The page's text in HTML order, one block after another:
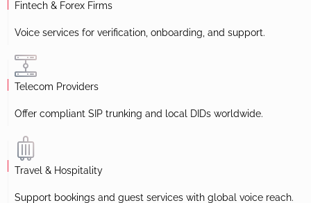
Fintech & Forex Firms
Voice services for verification, onboarding, and support.
Telecom Providers
Offer compliant SIP trunking and local DIDs worldwide.
Travel & Hospitality
Support bookings and guest services with global voice reach.